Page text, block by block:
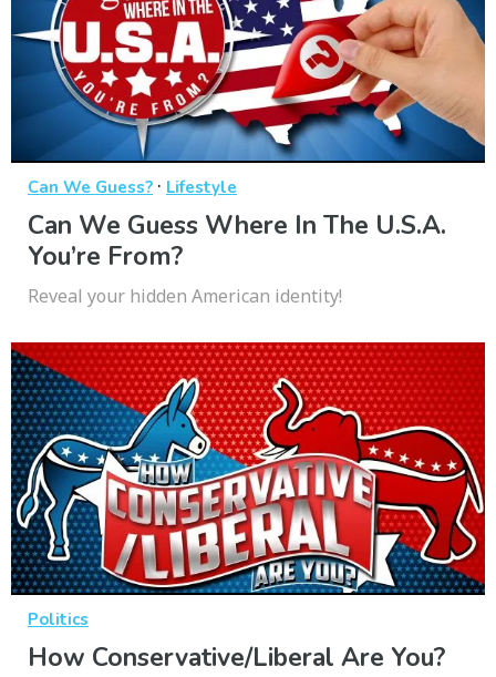
Can We Guess? · Lifestyle
Can We Guess Where In The U.S.A.
You’re From?
Reveal your hidden American identity!
Politics
How Conservative/Liberal Are You?